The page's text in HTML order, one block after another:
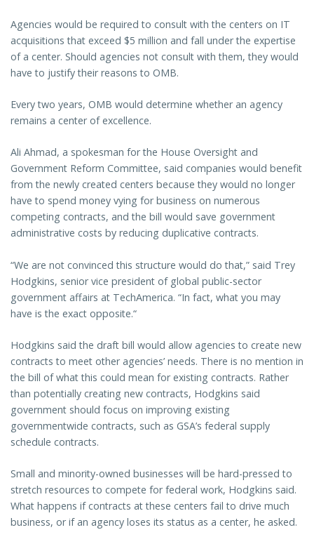
Agencies would be required to consult with the centers on IT
acquisitions that exceed $5 million and fall under the expertise
of a center. Should agencies not consult with them, they would
have to justify their reasons to OMB.
Every two years, OMB would determine whether an agency
remains a center of excellence.
Ali Ahmad, a spokesman for the House Oversight and
Government Reform Committee, said companies would benefit
from the newly created centers because they would no longer
have to spend money vying for business on numerous
competing contracts, and the bill would save government
administrative costs by reducing duplicative contracts.
“We are not convinced this structure would do that,” said Trey
Hodgkins, senior vice president of global public-sector
government affairs at TechAmerica. “In fact, what you may
have is the exact opposite.“
Hodgkins said the draft bill would allow agencies to create new
contracts to meet other agencies’ needs. There is no mention in
the bill of what this could mean for existing contracts. Rather
than potentially creating new contracts, Hodgkins said
government should focus on improving existing
governmentwide contracts, such as GSA’s federal supply
schedule contracts.
Small and minority-owned businesses will be hard-pressed to
stretch resources to compete for federal work, Hodgkins said.
What happens if contracts at these centers fail to drive much
business, or if an agency loses its status as a center, he asked.